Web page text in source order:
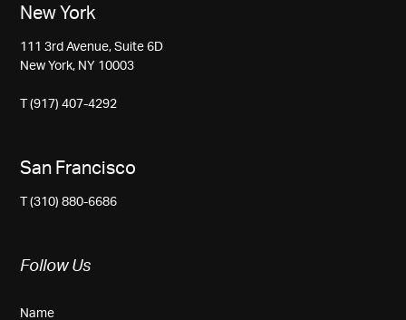
New York
111 3rd Avenue, Suite 6D
New York, NY 10003
T (917) 407-4292
San Francisco
T (310) 880-6686
Follow Us